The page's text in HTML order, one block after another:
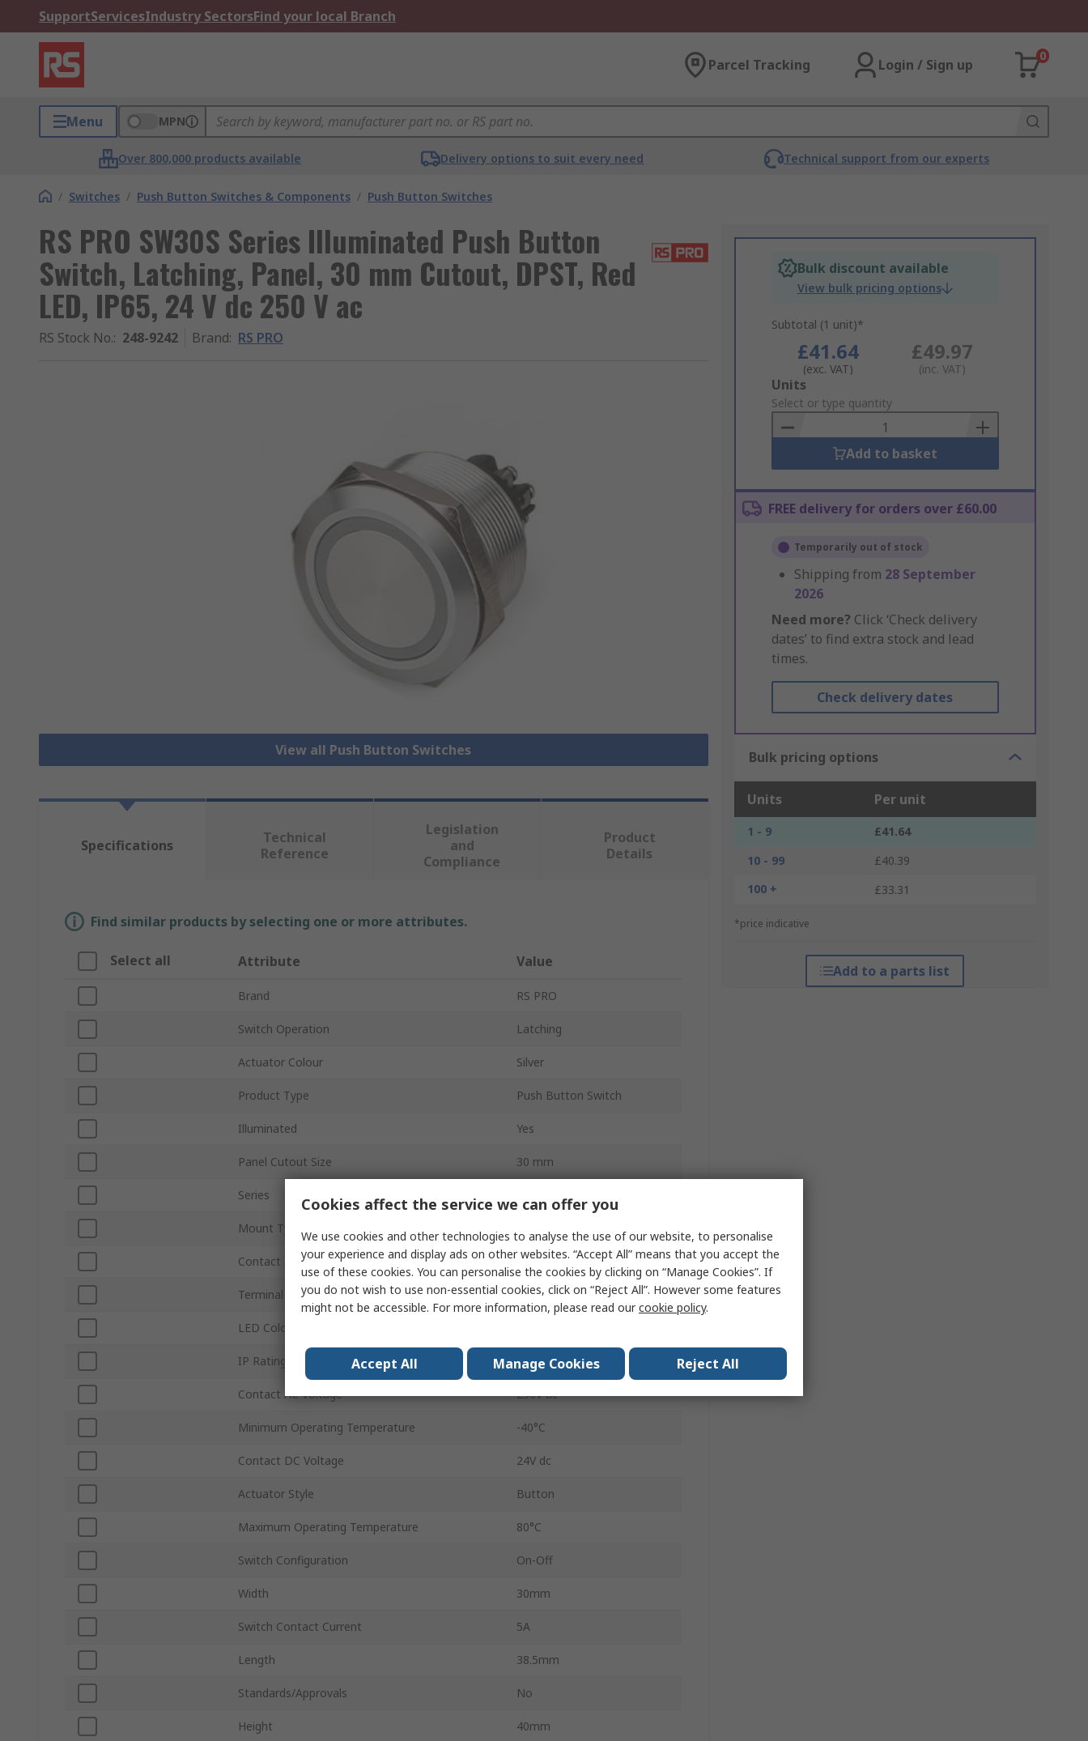
SupportServicesIndustry SectorsFind your local Branch
Parcel Tracking Login / Sign up
0
Menu MPN
Over 800,000 products available Delivery options to suit every need Technical support from our experts
/ Switches / Push Button Switches & Components / Push Button Switches
RS PRO SW30S Series Illuminated Push Button
Switch, Latching, Panel, 30 mm Cutout, DPST, Red
LED, IP65, 24 V dc 250 V ac
RS Stock No.: 248-9242 Brand: RS PRO
View all Push Button Switches
Bulk discount available
View bulk pricing options
Subtotal (1 unit)*
£41.64
(exc. VAT)
£49.97
(inc. VAT)
Add
to
Basket
Units
Select or type quantity
Add to basket
FREE delivery for orders over £60.00
Temporarily out of stock
Shipping from 28 September
2026
Need more? Click ‘Check delivery
dates’ to find extra stock and lead
times.
Check delivery dates
Bulk pricing options
Units Per unit
1 - 9
£41.64
10 - 99
£40.39
100 +
£33.31
*price indicative
Add to a parts list
Specifications
Technical
Reference
Legislation
and
Compliance
Product
Details
Find similar products by selecting one or more attributes.
Select all Attribute Value
Brand RS PRO
Switch Operation Latching
Actuator Colour Silver
Product Type Push Button Switch
Illuminated Yes
Panel Cutout Size 30 mm
Series
Mount Type
Contact Configuration DPST
Terminal Type Screw
LED Colour
IP Rating IP65
Contact AC Voltage 250V ac
Minimum Operating Temperature -40°C
Contact DC Voltage 24V dc
Actuator Style Button
Maximum Operating Temperature 80°C
Switch Configuration On-Off
Width 30mm
Switch Contact Current 5A
Length 38.5mm
Standards/Approvals No
Height 40mm
Cookies affect the service we can offer you
We use cookies and other technologies to analyse the use of our website, to personalise
your experience and display ads on other websites. “Accept All” means that you accept the
use of these cookies. You can personalise the cookies by clicking on “Manage Cookies”. If
you do not wish to use non-essential cookies, click on “Reject All”. However some features
might not be accessible. For more information, please read ourcookie policy.
Accept All Manage Cookies Reject All